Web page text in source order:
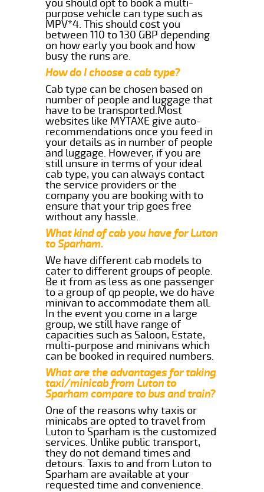
you should opt to book a multi-
purpose vehicle can type such as
MPV*4. This should cost you
between 110 to 130 GBP depending
on how early you book and how
busy the runs are.
How do I choose a cab type?
Cab type can be chosen based on
number of people and luggage that
have to be transported.Most
websites like MYTAXE give auto-
recommendations once you feed in
your details as in number of people
and luggage. However, if you are
still unsure in terms of your ideal
cab type, you can always contact
the service providers or the
company you are booking with to
ensure that your trip goes free
without any hassle.
What kind of cab you have for Luton
to Sparham.
We have different cab models to
cater to different groups of people.
Be it from as less as one passenger
to a group of qp people, we do have
minivan to accommodate them all.
In the event you come in a large
group, we still have range of
capacities such as Saloon, Estate,
multi-purpose and minivans which
can be booked in required numbers.
What are the advantages for taking
taxi/minicab from Luton to
Sparham compare to bus and train?
One of the reasons why taxis or
minicabs are opted to travel from
Luton to Sparham is the customized
services. Unlike public transport,
they do not demand times and
detours. Taxis to and from Luton to
Sparham are available at your
requested time and convenience.